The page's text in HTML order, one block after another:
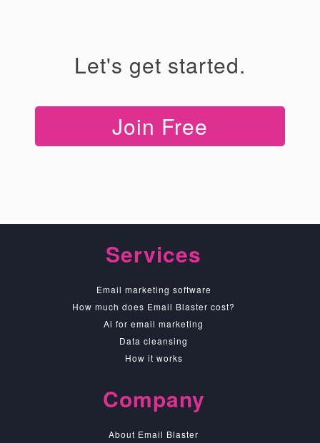
Let's get started.
Join Free
Services
Email marketing software
How much does Email Blaster cost?
Ai for email marketing
Data cleansing
How it works
Company
About Email Blaster